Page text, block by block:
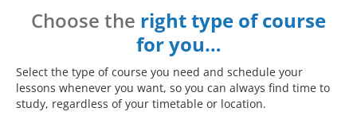
Choose the right type of course
for you…
Select the type of course you need and schedule your
lessons whenever you want, so you can always find time to
study, regardless of your timetable or location.